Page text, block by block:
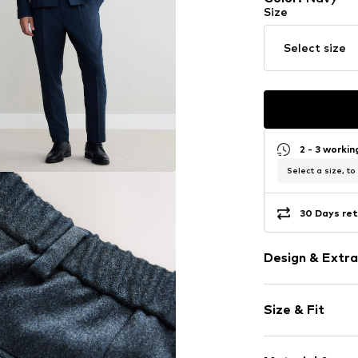
Size
Select size
2 - 3
Select a size, to
30 Days
Design &
Wool
Elastic
Side pockets
Size & Fit